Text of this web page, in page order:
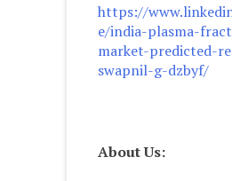
https://
e/india-plasma-
market-predicted-
swapnil-g-dzbyf/
About Us: